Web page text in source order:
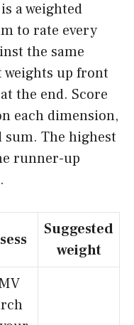
a weighted
to rate every
the same
up front
the end. Score
each dimension,
The highest
runner-up
Suggested
weight